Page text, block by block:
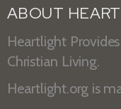
ABOUT
Heartlight
Christian Living.
Heartlight.org is